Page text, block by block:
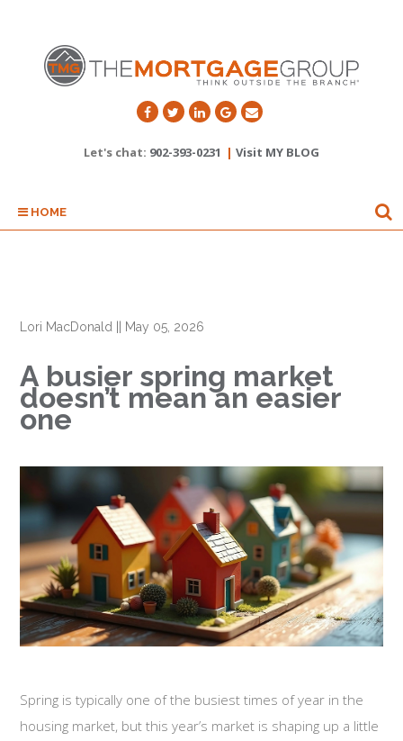
Let's chat: 902-393-0231 | Visit MY BLOG
HOME
Lori MacDonald May 05, 2026
A busier spring market
doesn’t mean an easier
one
Spring is typically one of the busiest times of year in the
housing market, but this year’s market is shaping up a little